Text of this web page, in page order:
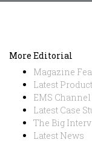
More Editorial
Magazine
Latest
EMS
Latest Case
The Big
Latest News